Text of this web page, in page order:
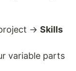
→ Skills
variable parts